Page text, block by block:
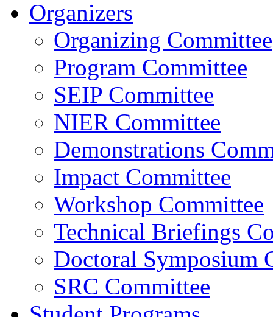
Organizers
Organizing Committee
Program Committee
SEIP Committee
NIER Committee
Demonstrations
Impact Committee
Workshop Committee
Technical Briefings
Doctoral Symposium
SRC Committee